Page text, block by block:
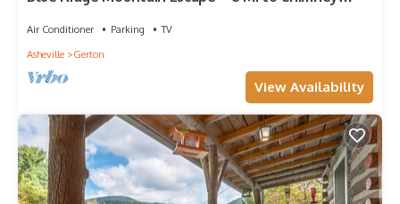
Air Conditioner Parking
TV
Asheville
Gerton
View Availability